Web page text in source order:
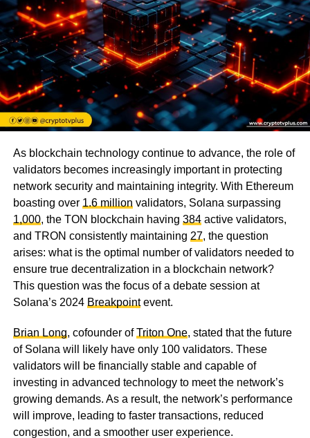
As blockchain technology continue to advance, the role of
validators becomes increasingly important in protecting
network security and maintaining integrity. With Ethereum
boasting over 1.6 million validators, Solana surpassing
1,000, the TON blockchain having 384active validators,
and TRON consistently maintaining 27, the question
arises: what is the optimal number of validators needed to
ensure true decentralization in a blockchain network?
This question was the focus of a debate session at
Solana’s 2024 Breakpointevent.
Brian Long, cofounder ofTriton One, stated that the future
of Solana will likely have only 100 validators. These
validators will be financially stable and capable of
investing in advanced technology to meet the network’s
growing demands. As a result, the network’s performance
will improve, leading to faster transactions, reduced
congestion, and a smoother user experience.